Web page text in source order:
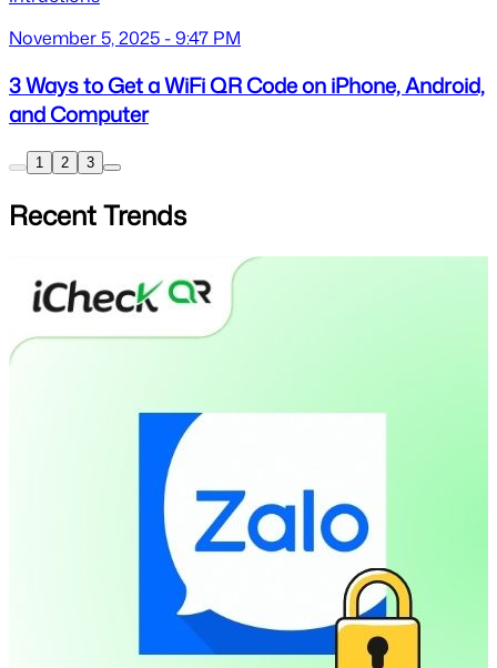
November 5, 2025 - 9:47 PM
3 Ways to Get a WiFi QR Code on iPhone, Android,
and Computer
1 2 3
Recent Trends